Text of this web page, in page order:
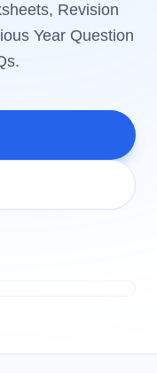
Revision
Year Question